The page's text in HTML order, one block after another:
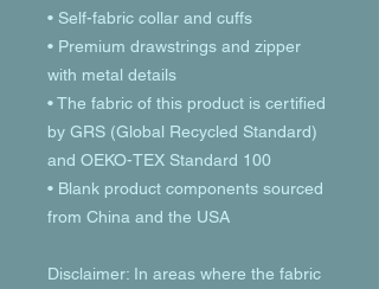
• Self-fabric collar and cuffs
• Premium drawstrings and zipper
with metal details
• The fabric of this product is certified
by GRS (Global Recycled Standard)
and OEKO-TEX Standard 100
• Blank product components sourced
from China and the USA
Disclaimer: In areas where the fabric